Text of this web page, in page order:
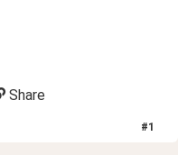
Share
#1